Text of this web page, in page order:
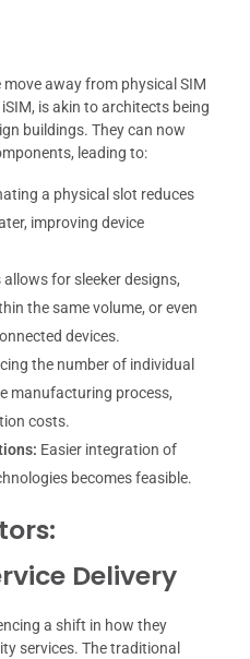
away from physical SIM
is akin to architects being
buildings. They can now
leading to:
a physical slot reduces
improving device
allows for sleeker designs,
the same volume, or even
devices.
the number of individual
manufacturing process,
costs.
Easier integration of
becomes feasible.
Delivery
a shift in how they
services. The traditional